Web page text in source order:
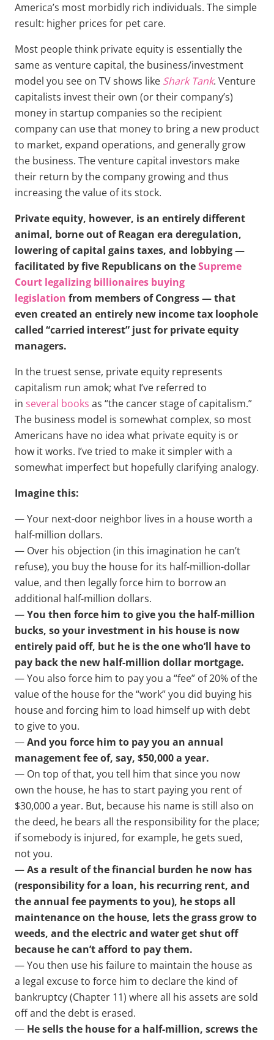
America’s most morbidly rich individuals. The simple
result: higher prices for pet care.
Most people think private equity is essentially the
same as venture capital, the business/investment
model you see on TV shows like Shark Tank. Venture
capitalists invest their own (or their company’s)
money in startup companies so the recipient
company can use that money to bring a new product
to market, expand operations, and generally grow
the business. The venture capital investors make
their return by the company growing and thus
increasing the value of its stock.
Private equity, however, is an entirely different
animal, borne out of Reagan era deregulation,
lowering of capital gains taxes, and lobbying —
facilitated by five Republicans on theSupreme
Court legalizing billionaires buying
legislation from members of Congress — that
even created an entirely new income tax loophole
called “carried interest” just for private equity
managers.
In the truest sense, private equity represents
capitalism run amok; what I’ve referred to
in several books as “the cancer stage of capitalism.”
The business model is somewhat complex, so most
Americans have no idea what private equity is or
how it works. I’ve tried to make it simpler with a
somewhat imperfect but hopefully clarifying analogy.
Imagine this:
— Your next-door neighbor lives in a house worth a
half-million dollars.
— Over his objection (in this imagination he can’t
refuse), you buy the house for its half-million-dollar
value, and then legally force him to borrow an
additional half-million dollars.
—You then force him to give you the half-million
bucks, so your investment in his house is now
entirely paid off, but he is the one who’ll have to
pay back the new half-million dollar mortgage.
— You also force him to pay you a “fee” of 20% of the
value of the house for the “work” you did buying his
house and forcing him to load himself up with debt
to give to you.
—And you force him to pay you an annual
management fee of, say, $50,000 a year.
— On top of that, you tell him that since you now
own the house, he has to start paying you rent of
$30,000 a year. But, because his name is still also on
the deed, he bears all the responsibility for the place;
if somebody is injured, for example, he gets sued,
not you.
—As a result of the financial burden he now has
(responsibility for a loan, his recurring rent, and
the annual fee payments to you), he stops all
maintenance on the house, lets the grass grow to
weeds, and the electric and water get shut off
because he can’t afford to pay them.
— You then use his failure to maintain the house as
a legal excuse to force him to declare the kind of
bankruptcy (Chapter 11) where all his assets are sold
off and the debt is erased.
— He sells the house for a half-million, screws the